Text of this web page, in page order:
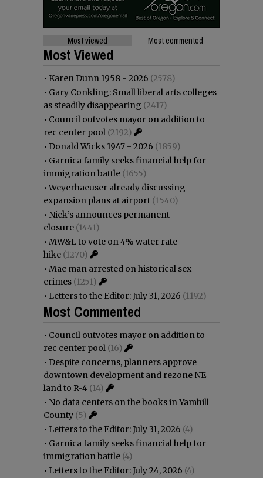
Most viewed Most commented
Most Viewed
• Karen Dunn 1958 - 2026 (2578)
• Gary Conkling: Small liberal arts colleges
as steadily disappearing (2417)
• Council outvotes mayor on addition to
rec center pool (2192)
• Donald Wicks 1947 - 2026 (1859)
• Garnica family seeks financial help for
immigration battle (1655)
•Weyerhaeuser already discussing
expansion plans at airport (1540)
• Nick’s announces permanent
closure (1441)
• MW&L to vote on 4% water rate
hike (1270)
• Mac man arrested on historical sex
crimes (1251)
• Letters to the Editor: July 31, 2026 (1192)
Most Commented
• Council outvotes mayor on addition to
rec center pool (16)
• Despite concerns, planners approve
downtown development and rezone NE
land to R-4 (14)
• No data centers on the books in Yamhill
County (5)
• Letters to the Editor: July 31, 2026 (4)
• Garnica family seeks financial help for
immigration battle (4)
• Letters to the Editor: July 24, 2026 (4)